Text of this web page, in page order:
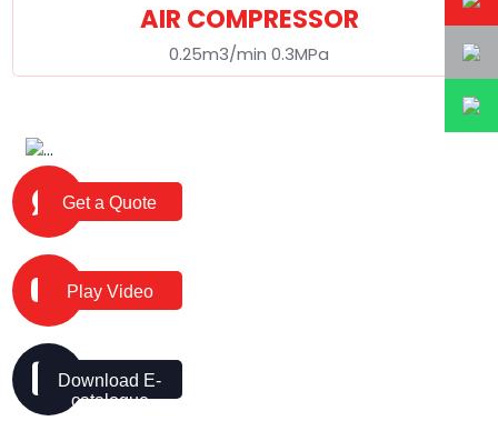
AIR COMPRESSOR
0.25m3/min 0.3MPa
Get a Quote
Play Video
Download E-
catalogue